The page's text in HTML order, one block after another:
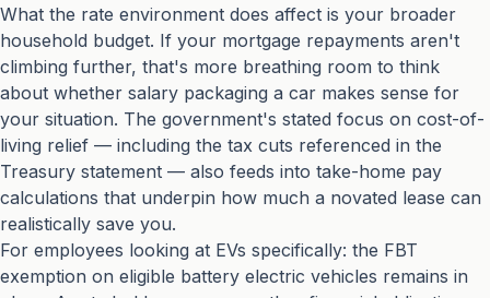
What the rate environment does affect is your broader
household budget. If your mortgage repayments aren't
climbing further, that's more breathing room to think
about whether salary packaging a car makes sense for
your situation. The government's stated focus on cost-of-
living relief — including the tax cuts referenced in the
Treasury statement — also feeds into take-home pay
calculations that underpin how much a novated lease can
realistically save you.
For employees looking at EVs specifically: the FBT
exemption on eligible battery electric vehicles remains in